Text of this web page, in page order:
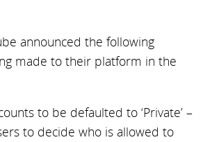
announced the following
made to their platform in the
to be defaulted to ‘Private’ –
to decide who is allowed to